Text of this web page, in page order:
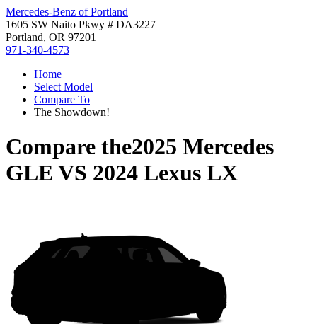
Mercedes-Benz of Portland
1605 SW Naito Pkwy # DA3227
Portland, OR 97201
971-340-4573
Home
Select Model
Compare To
The Showdown!
Compare the2025 Mercedes
GLE VS 2024 Lexus LX